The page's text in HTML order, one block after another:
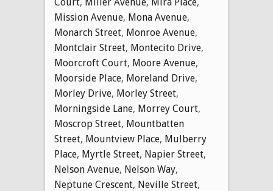
Mission Avenue, Mona Avenue,
Monarch Street, Monroe Avenue,
Montclair Street, Montecito Drive,
Moorcroft Court, Moore Avenue,
Moorside Place, Moreland Drive,
Morley Drive, Morley Street,
Morningside Lane, Morrey Court,
Moscrop Street, Mountbatten
Street, Mountview Place, Mulberry
Place, Myrtle Street, Napier Street,
Nelson Avenue, Nelson Way,
Neptune Crescent, Neville Street,